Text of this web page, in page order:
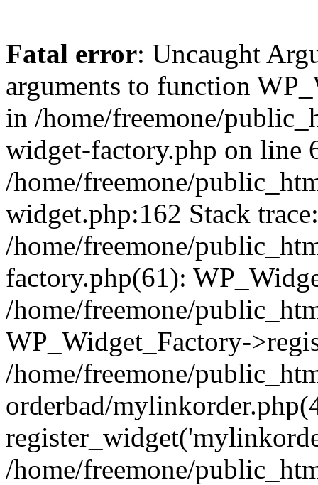
Fatal error: Uncaught
arguments to function
in /home/freemone/
widget-factory.php on line
/home/freemone/
widget.php:162 Stack
/home/freemone/
factory.php(61):
/home/freemone/
WP_Widget_Factory-
/home/freemone/
orderbad/
/home/freemone/